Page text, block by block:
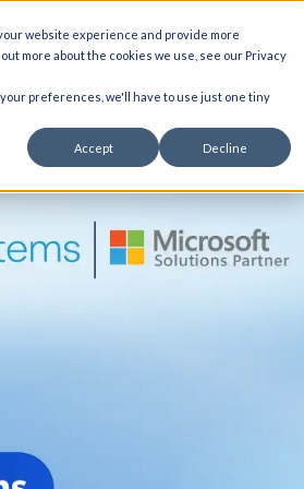
website experience and provide more
more about the cookies we use, see our Privacy
preferences, we'll have to use just one tiny
Accept Decline
Solutions Services Industries